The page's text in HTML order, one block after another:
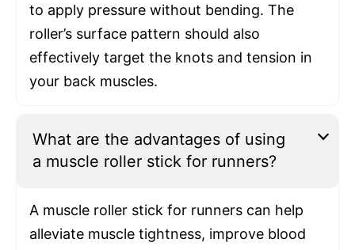
to apply pressure without bending. The
roller’s surface pattern should also
effectively target the knots and tension in
your back muscles.
What are the advantages of using
a muscle roller stick for runners?
A muscle roller stick for runners can help
alleviate muscle tightness, improve blood